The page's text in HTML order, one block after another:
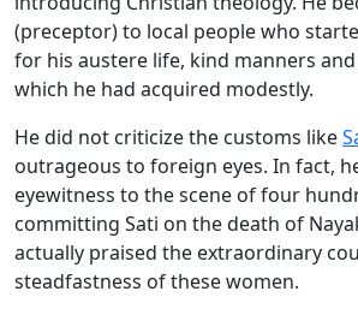
(preceptor) to local people who
for his austere life, kind manners
which he had acquired modestly.
He did not criticize the customs like
outrageous to foreign eyes. In fact,
eyewitness to the scene of four
committing Sati on the death of
actually praised the extraordinary
steadfastness of these women.